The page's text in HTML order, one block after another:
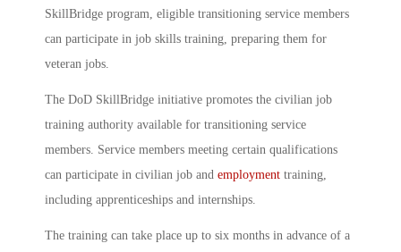
SkillBridge program, eligible transitioning service members
can participate in job skills training, preparing them for
veteran jobs.
The DoD SkillBridge initiative promotes the civilian job
training authority available for transitioning service
members. Service members meeting certain qualifications
can participate in civilian job and employment training,
including apprenticeships and internships.
The training can take place up to six months in advance of a